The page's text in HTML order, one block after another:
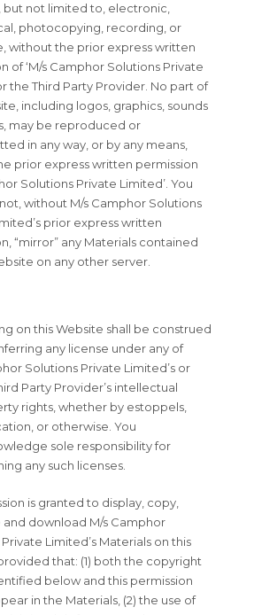
but not limited to, electronic,
photocopying, recording, or
without the prior express written
of ‘M/s Camphor Solutions Private
the Third Party Provider. No part of
including logos, graphics, sounds
may be reproduced or
in any way, or by any means,
prior express written permission
Solutions Private Limited’. You
without M/s Camphor Solutions
prior express written
“mirror” any Materials contained
on any other server.
on this Website shall be construed
any license under any of
Solutions Private Limited’s or
Party Provider’s intellectual
rights, whether by estoppels,
or otherwise. You
sole responsibility for
any such licenses.
is granted to display, copy,
download M/s Camphor
Limited’s Materials on this
that: (1) both the copyright
below and this permission
in the Materials, (2) the use of